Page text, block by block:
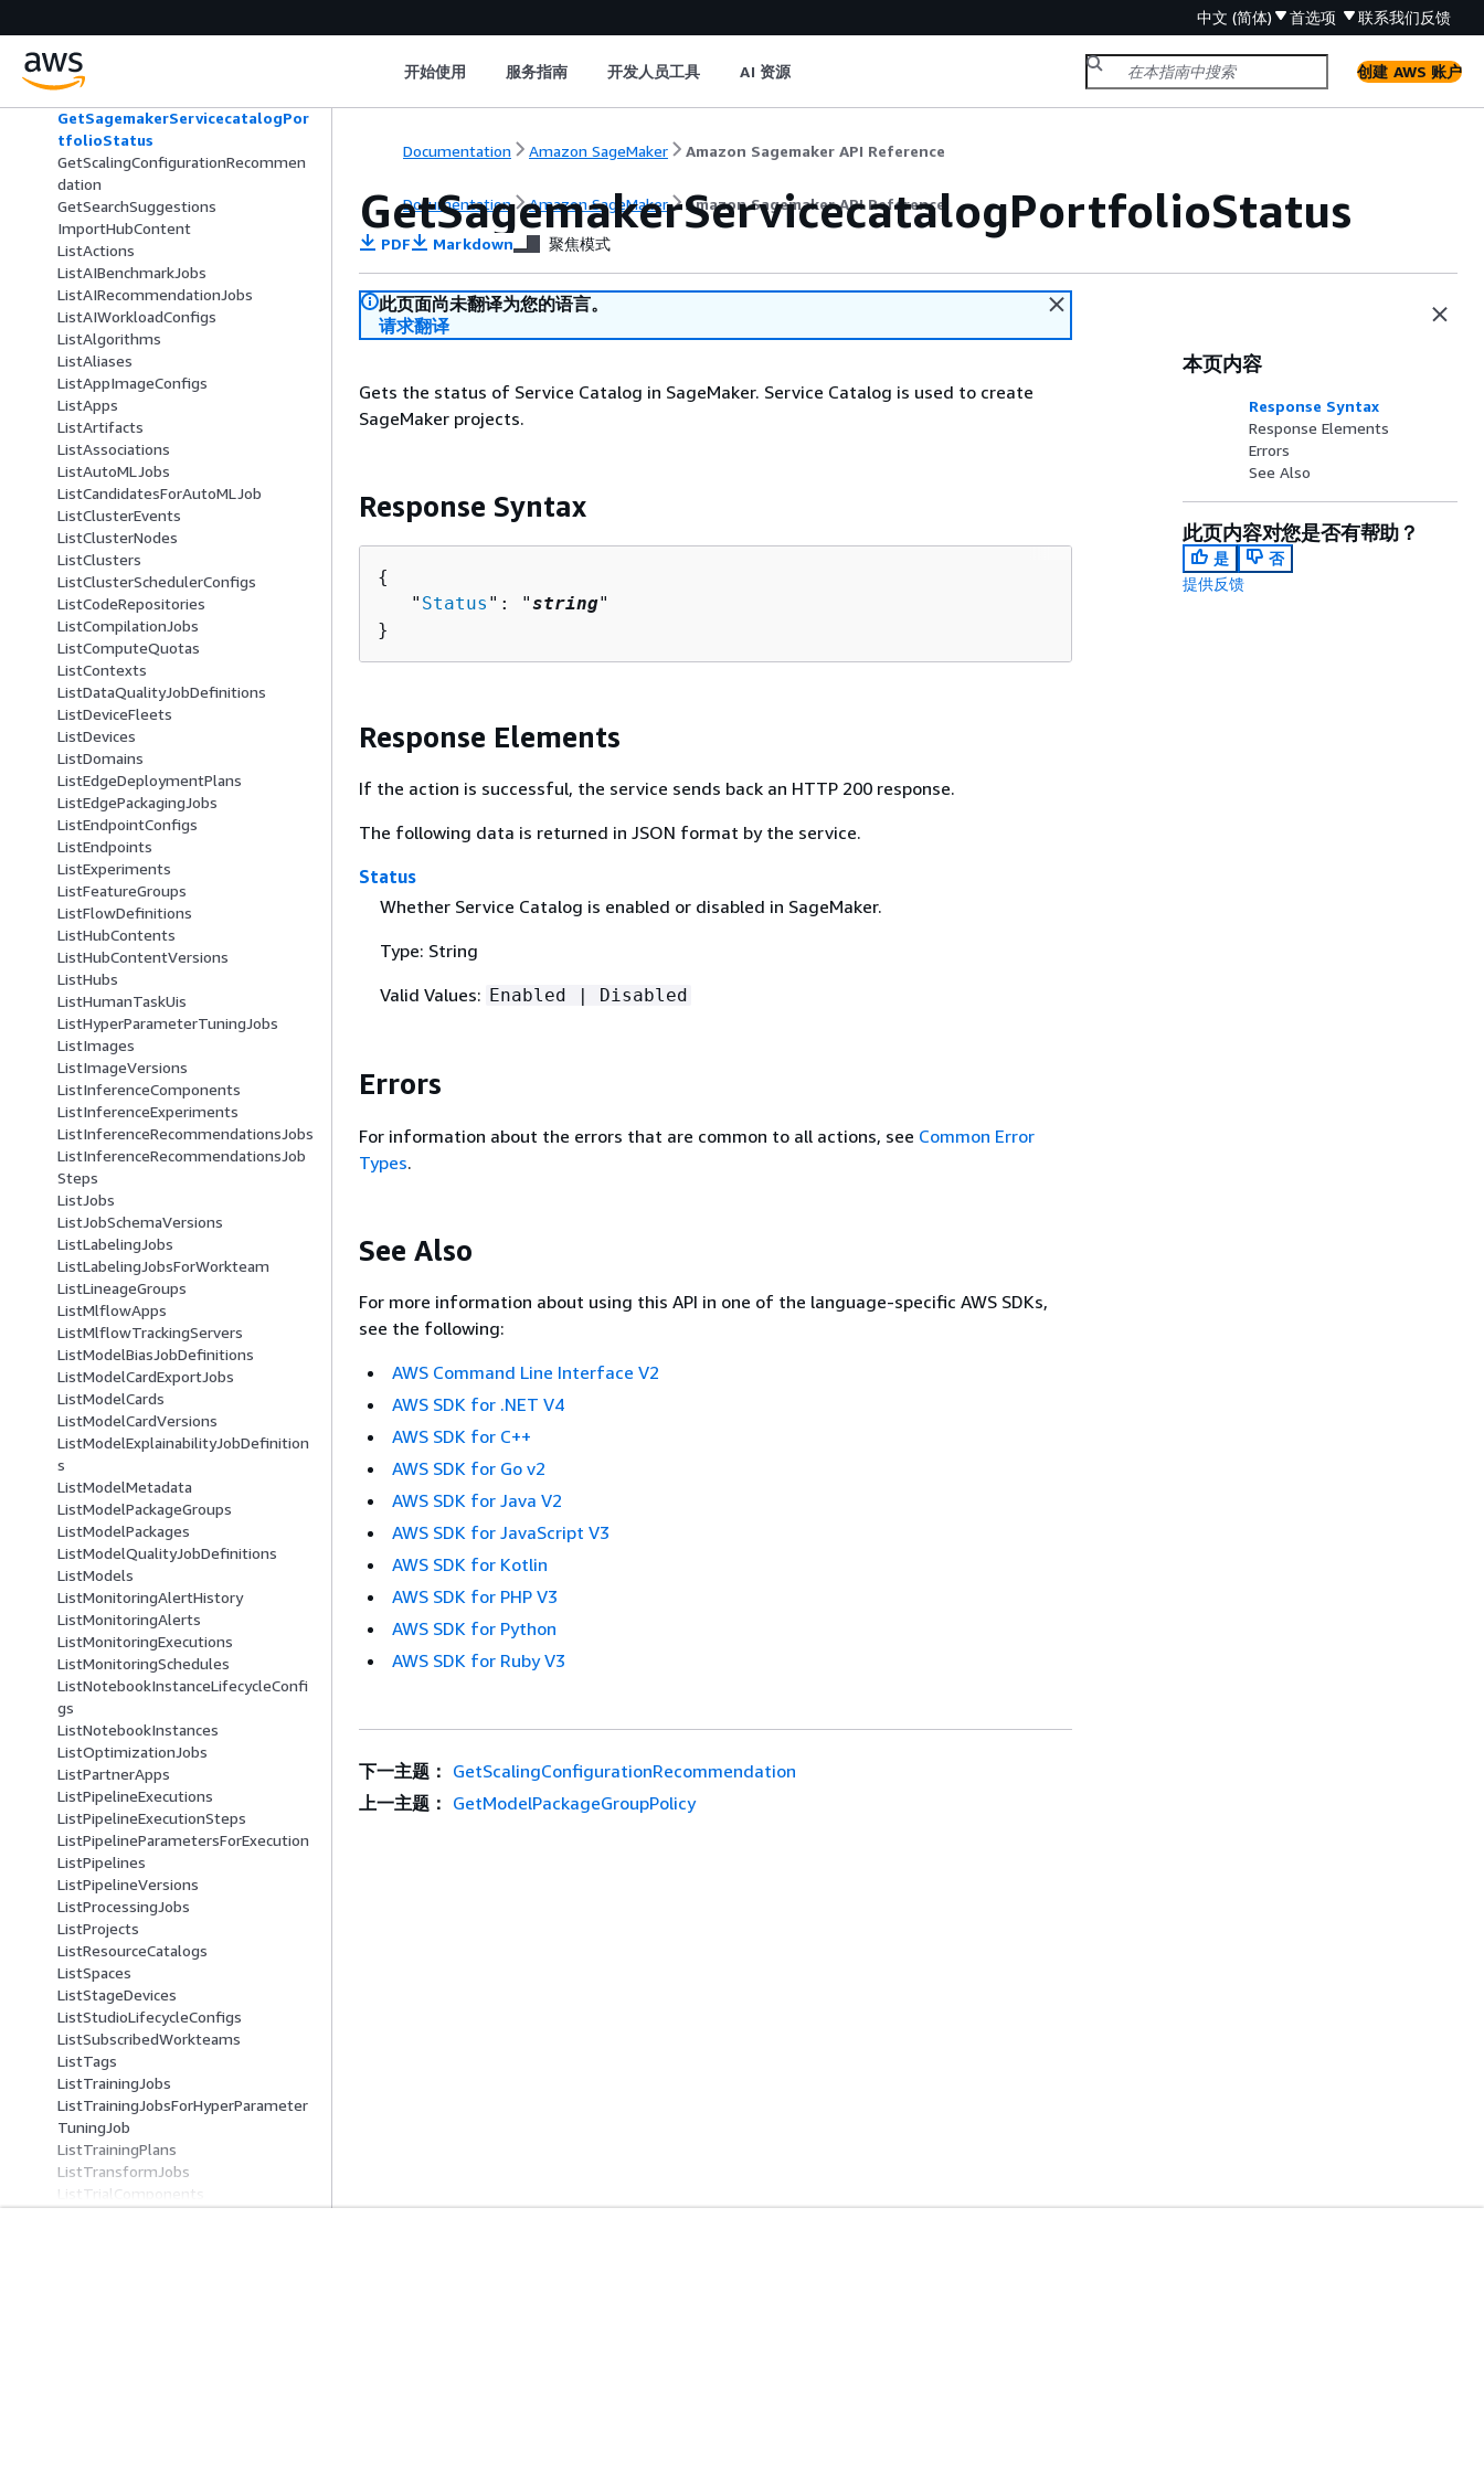
中文 (简体) 首选项 联系我们反馈
开始使用 服务指南 开发人员工具 AI 资源 创建 AWS 账户
GetDeviceFleetReport
GetLineageGroupPolicy
GetModelPackageGroupPolicy
GetSagemakerServicecatalogPor
tfolioStatus
GetScalingConfigurationRecommen
dation
GetSearchSuggestions
ImportHubContent
ListActions
ListAIBenchmarkJobs
ListAIRecommendationJobs
ListAIWorkloadConfigs
ListAlgorithms
ListAliases
ListAppImageConfigs
ListApps
ListArtifacts
ListAssociations
ListAutoMLJobs
ListCandidatesForAutoMLJob
ListClusterEvents
ListClusterNodes
ListClusters
ListClusterSchedulerConfigs
ListCodeRepositories
ListCompilationJobs
ListComputeQuotas
ListContexts
ListDataQualityJobDefinitions
ListDeviceFleets
ListDevices
ListDomains
ListEdgeDeploymentPlans
ListEdgePackagingJobs
ListEndpointConfigs
ListEndpoints
ListExperiments
ListFeatureGroups
ListFlowDefinitions
ListHubContents
ListHubContentVersions
ListHubs
ListHumanTaskUis
ListHyperParameterTuningJobs
ListImages
ListImageVersions
ListInferenceComponents
ListInferenceExperiments
ListInferenceRecommendationsJobs
ListInferenceRecommendationsJob
Steps
ListJobs
ListJobSchemaVersions
ListLabelingJobs
ListLabelingJobsForWorkteam
ListLineageGroups
ListMlflowApps
ListMlflowTrackingServers
ListModelBiasJobDefinitions
ListModelCardExportJobs
ListModelCards
ListModelCardVersions
ListModelExplainabilityJobDefinition
s
ListModelMetadata
ListModelPackageGroups
ListModelPackages
ListModelQualityJobDefinitions
ListModels
ListMonitoringAlertHistory
ListMonitoringAlerts
ListMonitoringExecutions
ListMonitoringSchedules
ListNotebookInstanceLifecycleConfi
gs
ListNotebookInstances
ListOptimizationJobs
ListPartnerApps
ListPipelineExecutions
ListPipelineExecutionSteps
ListPipelineParametersForExecution
ListPipelines
ListPipelineVersions
ListProcessingJobs
ListProjects
ListResourceCatalogs
ListSpaces
ListStageDevices
ListStudioLifecycleConfigs
ListSubscribedWorkteams
ListTags
ListTrainingJobs
ListTrainingJobsForHyperParameter
TuningJob
ListTrainingPlans
ListTransformJobs
ListTrialComponents
Documentation Amazon SageMaker Amazon Sagemaker API Reference
Documentation Amazon SageMaker Amazon Sagemaker API Reference
GetSagemakerServicecatalogPortfolioStatus
PDF Markdown 聚焦模式
此页面尚未翻译为您的语言。
请求翻译
Gets the status of Service Catalog in SageMaker. Service Catalog is used to create
SageMaker projects.
Response Syntax
{
   "
Status ": "string"
}
Response Elements
If the action is successful, the service sends back an HTTP 200 response.
The following data is returned in JSON format by the service.
Status
Whether Service Catalog is enabled or disabled in SageMaker.
Type: String
Valid Values: Enabled | Disabled
Errors
For information about the errors that are common to all actions, see Common Error
Types.
See Also
For more information about using this API in one of the language-specific AWS SDKs,
see the following:
AWS Command Line Interface V2
AWS SDK for .NET V4
AWS SDK for C++
AWS SDK for Go v2
AWS SDK for Java V2
AWS SDK for JavaScript V3
AWS SDK for Kotlin
AWS SDK for PHP V3
AWS SDK for Python
AWS SDK for Ruby V3
本页内容
Response Syntax
Response Elements
Errors
See Also
此页内容对您是否有帮助？
是
否
提供反馈
下一主题： GetScalingConfigurationRecommendation
上一主题： GetModelPackageGroupPolicy